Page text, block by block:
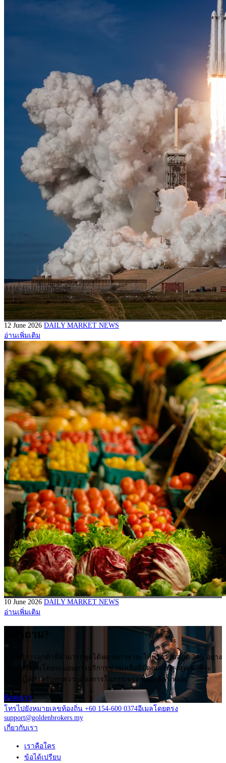
12 June 2026 DAILY MARKET NEWS
อ่านเพิ่มเติม
10 June 2026 DAILY MARKET NEWS
อ่านเพิ่มเติม
มีคำถาม?
ฝ่ายบริการลูกค้าที่สามารถพูดได้หลายภาษาจะให้บริการตลอด 24/5 อย่าง
กระตือรือร้นโดยจะมอบการบริการช่วยเหลือที่มีคุณภาพสูงสุดเท่าที่จะ
เป็นไปได้สำหรับทุกความต้องการในการเทรดของคุณทั้งหมด
ติดต่อเรา
โทรไปยังหมายเลขท้องถิ่น +60 154-600 0374อีเมลโดยตรง
support@goldenbrokers.my
เกี่ยวกับเรา
เราคือใคร
ข้อได้เปรียบ